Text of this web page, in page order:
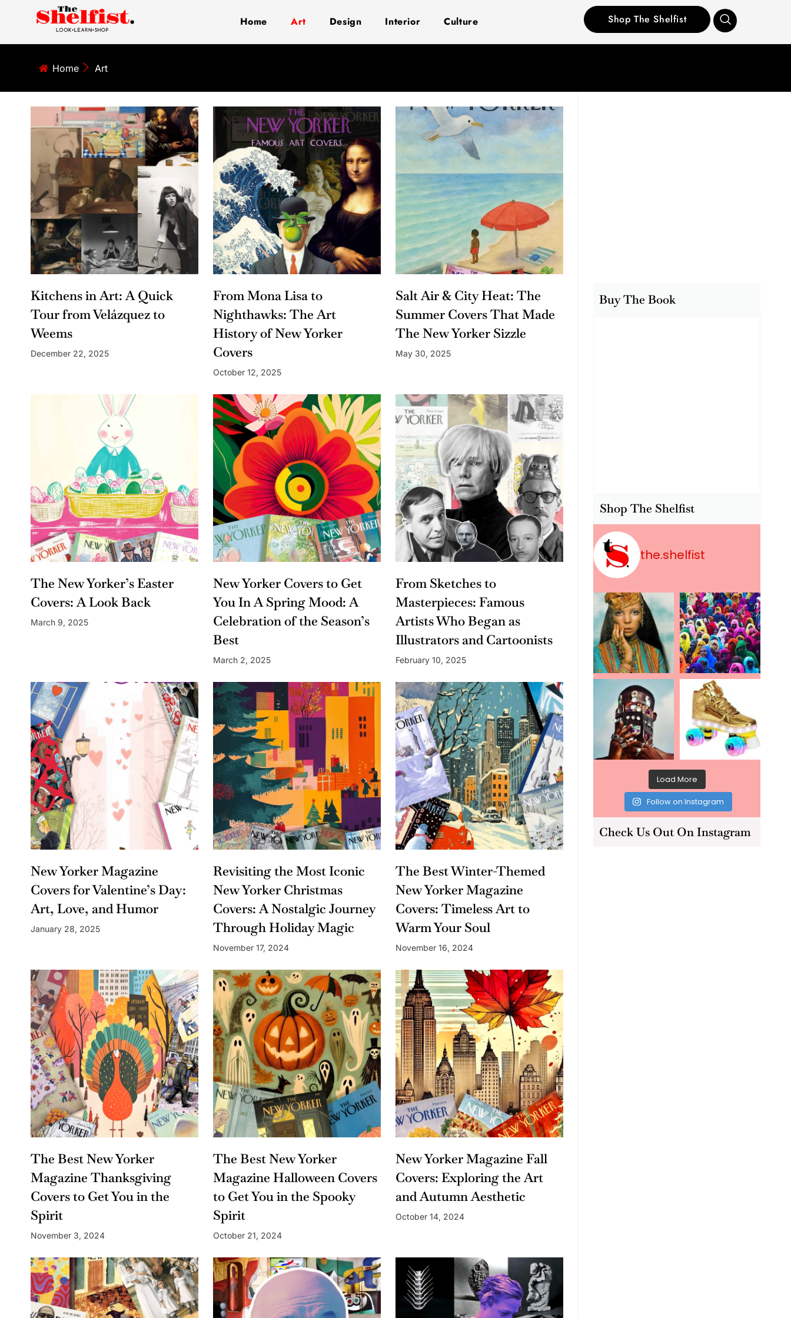
content
Home Art Design Interior Culture Shop The Shelfist
Home Art
Kitchens in Art: A Quick
Tour from Velázquez to
Weems
December 22, 2025
From Mona Lisa to
Nighthawks: The Art
History of New Yorker
Covers
October 12, 2025
Salt Air & City Heat: The
Summer Covers That Made
The New Yorker Sizzle
May 30, 2025
The New Yorker’s Easter
Covers: A Look Back
March 9, 2025
New Yorker Covers to Get
You In A Spring Mood: A
Celebration of the Season’s
Best
March 2, 2025
From Sketches to
Masterpieces: Famous
Artists Who Began as
Illustrators and Cartoonists
February 10, 2025
New Yorker Magazine
Covers for Valentine’s Day:
Art, Love, and Humor
January 28, 2025
Revisiting the Most Iconic
New Yorker Christmas
Covers: A Nostalgic Journey
Through Holiday Magic
November 17, 2024
The Best Winter-Themed
New Yorker Magazine
Covers: Timeless Art to
Warm Your Soul
November 16, 2024
The Best New Yorker
Magazine Thanksgiving
Covers to Get You in the
Spirit
November 3, 2024
The Best New Yorker
Magazine Halloween Covers
to Get You in the Spooky
Spirit
October 21, 2024
New Yorker Magazine Fall
Covers: Exploring the Art
and Autumn Aesthetic
October 14, 2024
PagePage
Buy The Book
Shop The Shelfist
the.shelfist
Load More
Follow on Instagram
Check Us Out On Instagram